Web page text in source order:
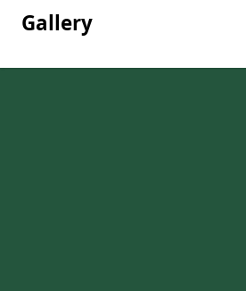
Gallery